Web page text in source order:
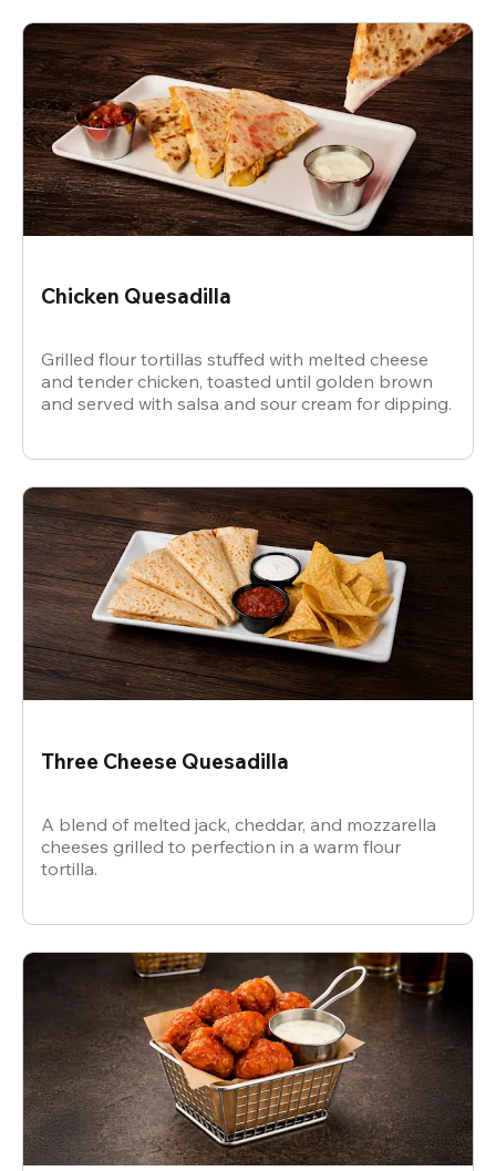
Chicken Quesadilla
Grilled flour tortillas stuffed with melted cheese
and tender chicken, toasted until golden brown
and served with salsa and sour cream for dipping.
Three Cheese Quesadilla
A blend of melted jack, cheddar, and mozzarella
cheeses grilled to perfection in a warm flour
tortilla.